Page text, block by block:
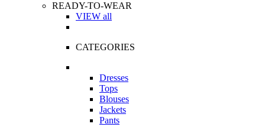
READY-TO-WEAR
VIEW all
CATEGORIES
Dresses
Tops
Blouses
Jackets
Pants